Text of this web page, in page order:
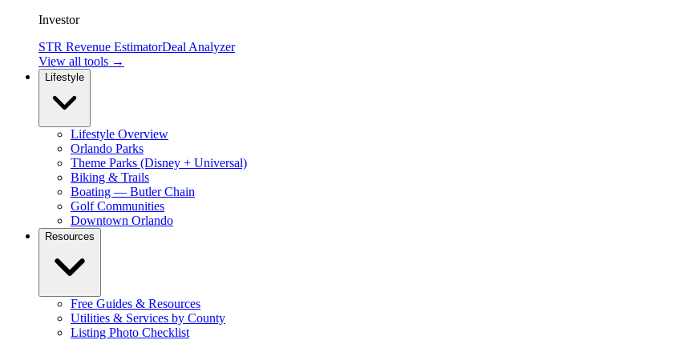
Investor
STR Revenue EstimatorDeal Analyzer
View all tools →
Lifestyle
Lifestyle Overview
Orlando Parks
Theme Parks (Disney + Universal)
Biking & Trails
Boating — Butler Chain
Golf Communities
Downtown Orlando
Resources
Free Guides & Resources
Utilities & Services by County
Listing Photo Checklist